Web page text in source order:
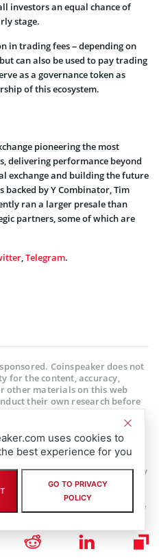
investors an equal chance of
stage.
in trading fees – depending on
can also be used to pay trading
as a governance token as
of this ecosystem.
pioneering the most
delivering performance beyond
exchange and building the future
backed by Y Combinator, Tim
ran a larger presale than
partners, some of which are
,Telegram.
Coinspeaker does not
for the content, accuracy,
other materials on this web
their own research before
Please note that the
as, and shall not be
tax, investment, financial, or
this web page constitutes a
or offer by
provider to buy or sell any
Crypto assets are a
consider whether you
money due to leverage. None
as investment advice.
directly or indirectly, for any
use or reliance on any
on this web page.
uses cookies to
best experience for you
GO TO PRIVACY
POLICY